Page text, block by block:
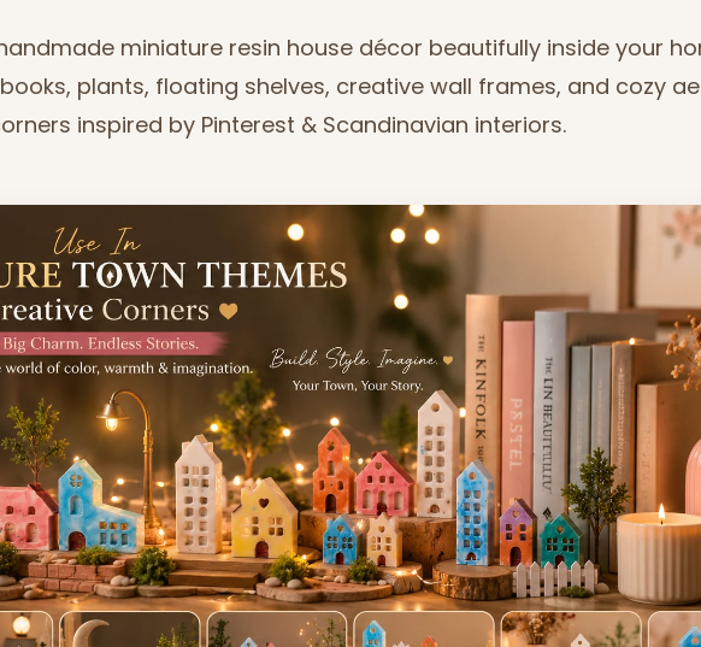
miniature resin house décor beautifully inside your
plants, floating shelves, creative wall frames, and cozy
inspired by Pinterest & Scandinavian interiors.